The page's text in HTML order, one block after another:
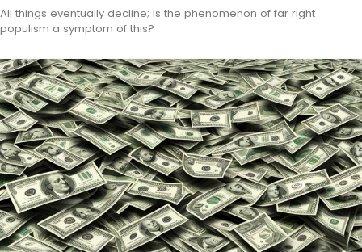
All things eventually decline; is the phenomenon of far right
populism a symptom of this?